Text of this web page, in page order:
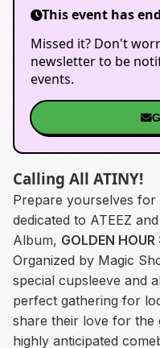
This event has
Missed it? Don't
newsletter to be
events.
Calling All ATINY!
Prepare yourselves
dedicated to ATEEZ
Album, GOLDEN
Organized by Magic
special cupsleeve and
perfect gathering for
share their love for the
highly anticipated